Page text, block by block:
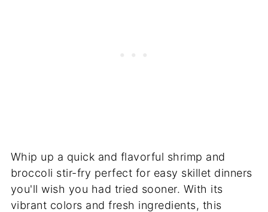
Whip up a quick and flavorful shrimp and
broccoli stir-fry perfect for easy skillet dinners
you'll wish you had tried sooner. With its
vibrant colors and fresh ingredients, this